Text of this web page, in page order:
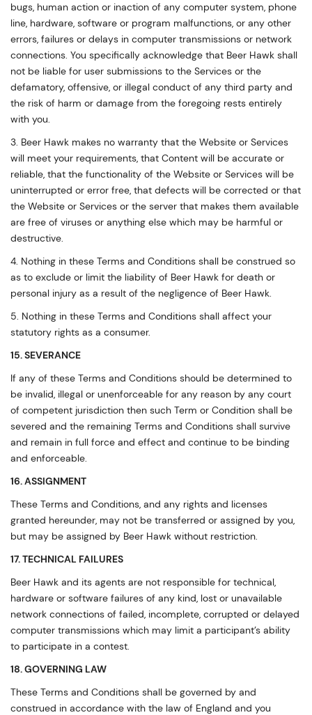
bugs, human action or inaction of any computer system, phone
line, hardware, software or program malfunctions, or any other
errors, failures or delays in computer transmissions or network
connections. You specifically acknowledge that Beer Hawk shall
not be liable for user submissions to the Services or the
defamatory, offensive, or illegal conduct of any third party and
the risk of harm or damage from the foregoing rests entirely
with you.
3. Beer Hawk makes no warranty that the Website or Services
will meet your requirements, that Content will be accurate or
reliable, that the functionality of the Website or Services will be
uninterrupted or error free, that defects will be corrected or that
the Website or Services or the server that makes them available
are free of viruses or anything else which may be harmful or
destructive.
4. Nothing in these Terms and Conditions shall be construed so
as to exclude or limit the liability of Beer Hawk for death or
personal injury as a result of the negligence of Beer Hawk.
5. Nothing in these Terms and Conditions shall affect your
statutory rights as a consumer.
15. SEVERANCE
If any of these Terms and Conditions should be determined to
be invalid, illegal or unenforceable for any reason by any court
of competent jurisdiction then such Term or Condition shall be
severed and the remaining Terms and Conditions shall survive
and remain in full force and effect and continue to be binding
and enforceable.
16. ASSIGNMENT
These Terms and Conditions, and any rights and licenses
granted hereunder, may not be transferred or assigned by you,
but may be assigned by Beer Hawk without restriction.
17. TECHNICAL FAILURES
Beer Hawk and its agents are not responsible for technical,
hardware or software failures of any kind, lost or unavailable
network connections of failed, incomplete, corrupted or delayed
computer transmissions which may limit a participant’s ability
to participate in a contest.
18. GOVERNING LAW
These Terms and Conditions shall be governed by and
construed in accordance with the law of England and you